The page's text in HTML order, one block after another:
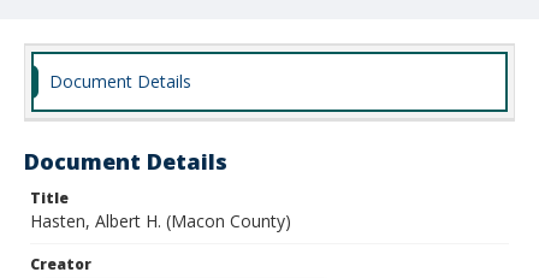
Document Details
Document Details
Title
Hasten, Albert H. (Macon County)
Creator